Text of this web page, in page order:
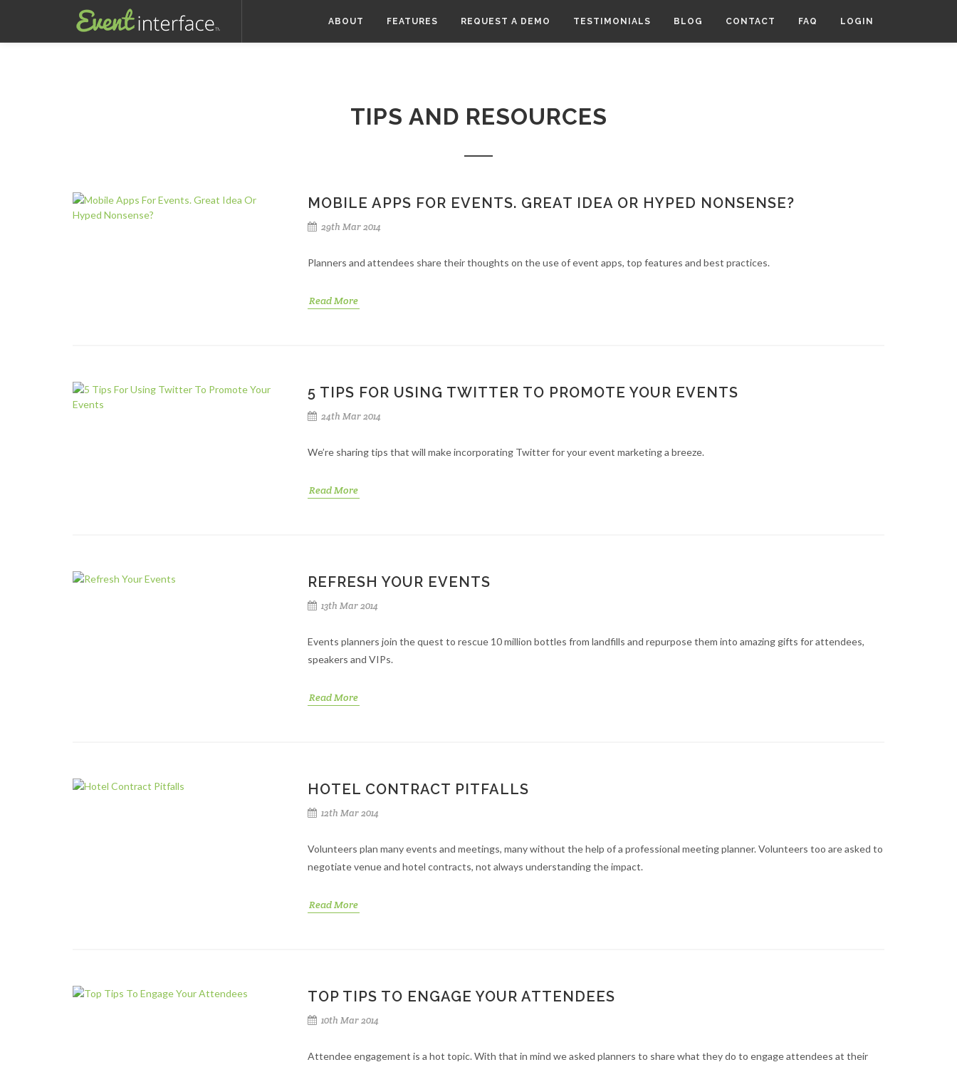
ABOUT FEATURES REQUEST A DEMO TESTIMONIALS BLOG CONTACT FAQ LOGIN
TIPS AND RESOURCES
MOBILE APPS FOR EVENTS. GREAT IDEA OR HYPED NONSENSE?
29th Mar 2014
Planners and attendees share their thoughts on the use of event apps, top features and best practices.
Read More
5 TIPS FOR USING TWITTER TO PROMOTE YOUR EVENTS
24th Mar 2014
We’re sharing tips that will make incorporating Twitter for your event marketing a breeze.
Read More
REFRESH YOUR EVENTS
13th Mar 2014
Events planners join the quest to rescue 10 million bottles from landfills and repurpose them into amazing gifts for attendees,
speakers and VIPs.
Read More
HOTEL CONTRACT PITFALLS
12th Mar 2014
Volunteers plan many events and meetings, many without the help of a professional meeting planner. Volunteers too are asked to
negotiate venue and hotel contracts, not always understanding the impact.
Read More
TOP TIPS TO ENGAGE YOUR ATTENDEES
10th Mar 2014
Attendee engagement is a hot topic. With that in mind we asked planners to share what they do to engage attendees at their